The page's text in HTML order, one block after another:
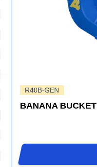
R40B-GEN
BANANA BUCKET